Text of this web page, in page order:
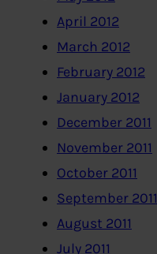
April 2012
March 2012
February 2012
January 2012
December 2011
November 2011
October 2011
September 2011
August 2011
July 2011